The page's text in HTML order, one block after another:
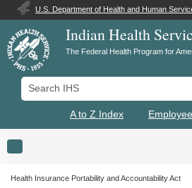
U.S. Department of Health and Human
Indian Health
The Federal Health Program for
Search IHS
A to Z Index
Toggle navigation
Health Insurance Portability and Accountability Act